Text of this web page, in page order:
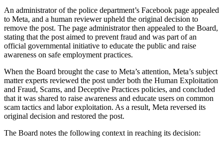
An administrator of the police department’s Facebook page appealed
to Meta, and a human reviewer upheld the original decision to
remove the post. The page administrator then appealed to the Board,
stating that the post aimed to prevent fraud and was part of an
official governmental initiative to educate the public and raise
awareness on safe employment practices.
When the Board brought the case to Meta’s attention, Meta’s subject
matter experts reviewed the post under both the Human Exploitation
and Fraud, Scams, and Deceptive Practices policies, and concluded
that it was shared to raise awareness and educate users on common
scam tactics and labor exploitation. As a result, Meta reversed its
original decision and restored the post.
The Board notes the following context in reaching its decision: